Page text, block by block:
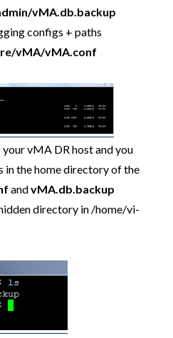
vMA.db.backup
configs + paths
vMA/vMA.conf
vMA DR host and you
in the home directory of the
andvMA.db.backup
directory in /home/vi-